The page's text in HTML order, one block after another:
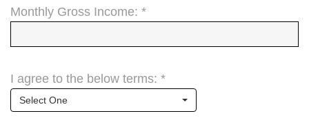
Monthly Gross Income: *
I agree to the below terms: *
Select One